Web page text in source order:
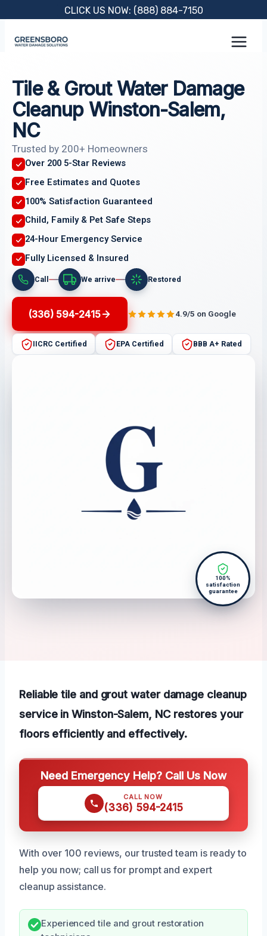
content
CLICK US NOW: (888) 884-7150
Tile & Grout Water Damage
Cleanup Winston-Salem,
NC
Trusted by 200+ Homeowners
Over 200 5-Star Reviews
Free Estimates and Quotes
100% Satisfaction Guaranteed
Child, Family & Pet Safe Steps
24-Hour Emergency Service
Fully Licensed & Insured
Call We arrive Restored
(336) 594-2415 4.9/5 on Google
IICRC Certified EPA Certified BBB A+ Rated
100%
satisfaction
guarantee
Reliable tile and grout water damage cleanup
service in Winston-Salem, NC restores your
floors efficiently and effectively.
Need Emergency Help? Call Us Now
CALL NOW
(336) 594-2415
With over 100 reviews, our trusted team is ready to
help you now; call us for prompt and expert
cleanup assistance.
Experienced tile and grout restoration